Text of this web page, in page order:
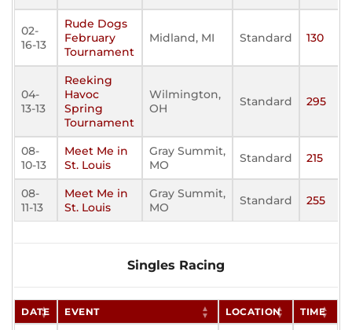
02-
16-13
Rude Dogs
February
Tournament
Midland, MI Standard 130
04-
13-13
Reeking
Havoc
Spring
Tournament
Wilmington,
OH
Standard 295
08-
10-13
Meet Me in
St. Louis
Gray Summit,
MO
Standard 215
08-
11-13
Meet Me in
St. Louis
Gray Summit,
MO
Standard 255
Singles Racing
DATE EVENT LOCATION TIME